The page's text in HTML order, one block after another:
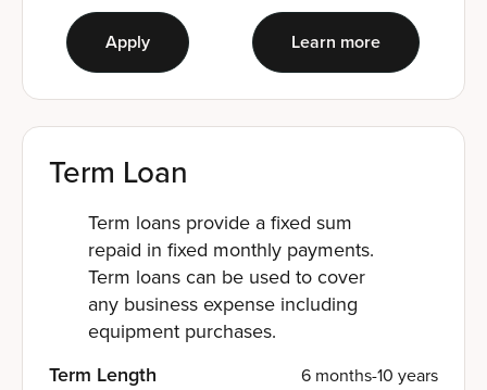
Apply Learn more
Term Loan
Term loans provide a fixed sum
repaid in fixed monthly payments.
Term loans can be used to cover
any business expense including
equipment purchases.
Term Length
6 months-10 years